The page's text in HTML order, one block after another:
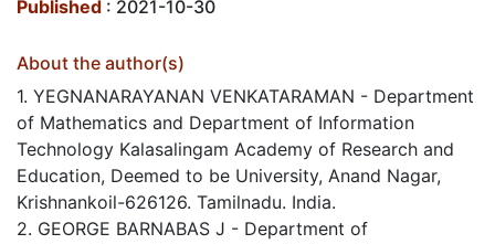
Published : 2021-10-30
About the author(s)
1. YEGNANARAYANAN VENKATARAMAN - Department
of Mathematics and Department of Information
Technology Kalasalingam Academy of Research and
Education, Deemed to be University, Anand Nagar,
Krishnankoil-626126. Tamilnadu. India.
2. GEORGE BARNABAS J - Department of